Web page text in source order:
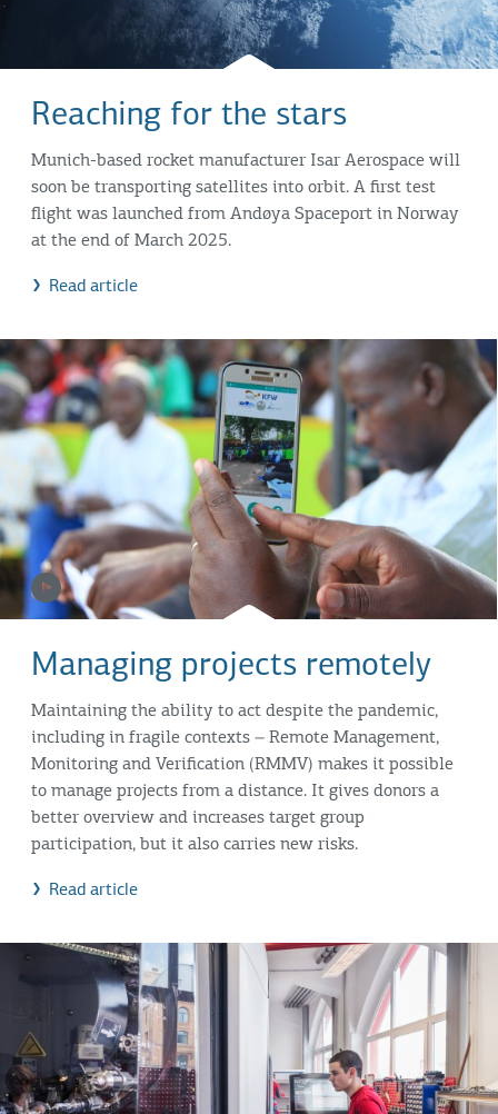
Reaching for the stars
Munich-based rocket manufacturer Isar Aerospace will
soon be transporting satellites into orbit. A first test
flight was launched from Andøya Spaceport in Norway
at the end of March 2025.
Read article
Managing projects remotely
Maintaining the ability to act despite the pandemic,
including in fragile contexts – Remote Management,
Monitoring and Verification (RMMV) makes it possible
to manage projects from a distance. It gives donors a
better overview and increases target group
participation, but it also carries new risks.
Read article